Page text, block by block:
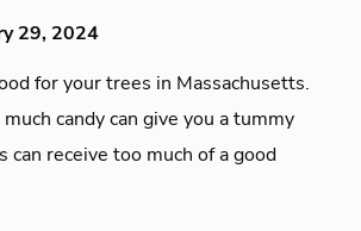
29, 2024
for your trees in Massachusetts.
candy can give you a tummy
can receive too much of a good